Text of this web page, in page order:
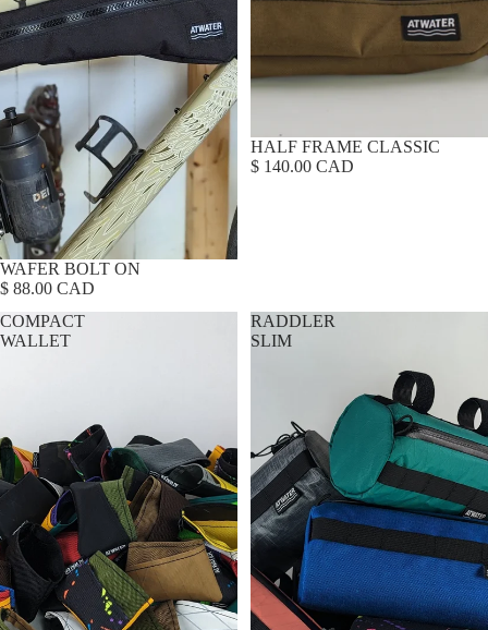
WAFER BOLT ON
$ 88.00 CAD
HALF FRAME CLASSIC
$ 140.00 CAD
COMPACT
WALLET
RADDLER
SLIM